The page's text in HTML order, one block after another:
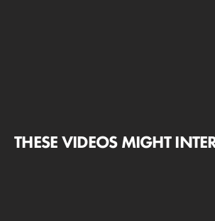
THESE VIDEOS MIGHT